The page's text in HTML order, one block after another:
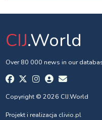
CIJ.World
Over 80 000 news in our
Copyright © 2026 CIJ.World
Projekt i realizacja clivio.pl